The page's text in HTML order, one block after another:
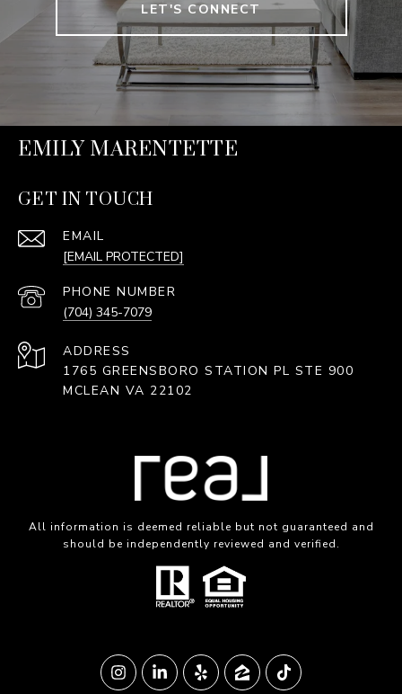
LET'S CONNECT
EMILY MARENTETTE
GET IN TOUCH
EMAIL
[EMAIL PROTECTED]
PHONE NUMBER
(704) 345-7079
ADDRESS
1765 GREENSBORO STATION PL STE 900
MCLEAN VA 22102
All information is deemed reliable but not guaranteed and
should be independently reviewed and verified.